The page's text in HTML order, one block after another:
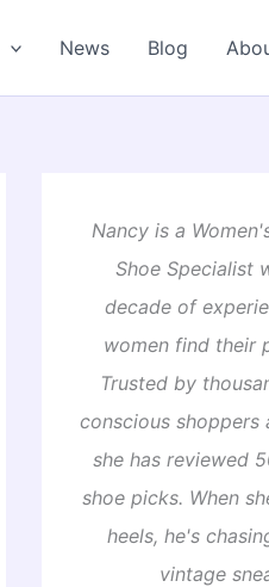
News Blog
Nancy is a
Shoe Specialist
decade of
women find their
Trusted by
conscious shoppers
she has reviewed
shoe picks. When
heels, he's
vintage